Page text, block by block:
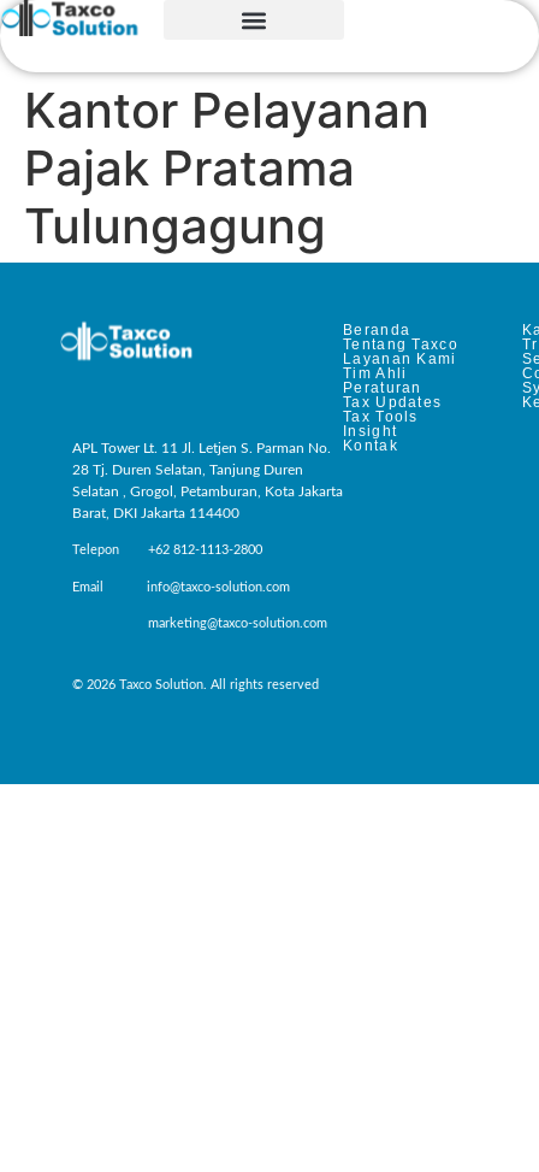
Kantor Pelayanan
Pajak Pratama
Tulungagung
APL Tower Lt. 11 Jl. Letjen S. Parman No.
28 Tj. Duren Selatan, Tanjung Duren
Selatan , Grogol, Petamburan, Kota Jakarta
Barat, DKI Jakarta 114400
Telepon +62 812-1113-2800
Email info@taxco-solution.com
marketing@taxco-solution.com
© 2026 Taxco Solution. All rights reserved
Beranda
Tentang Taxco
Layanan Kami
Tim Ahli
Peraturan
Tax Updates
Tax Tools
Insight
Kontak